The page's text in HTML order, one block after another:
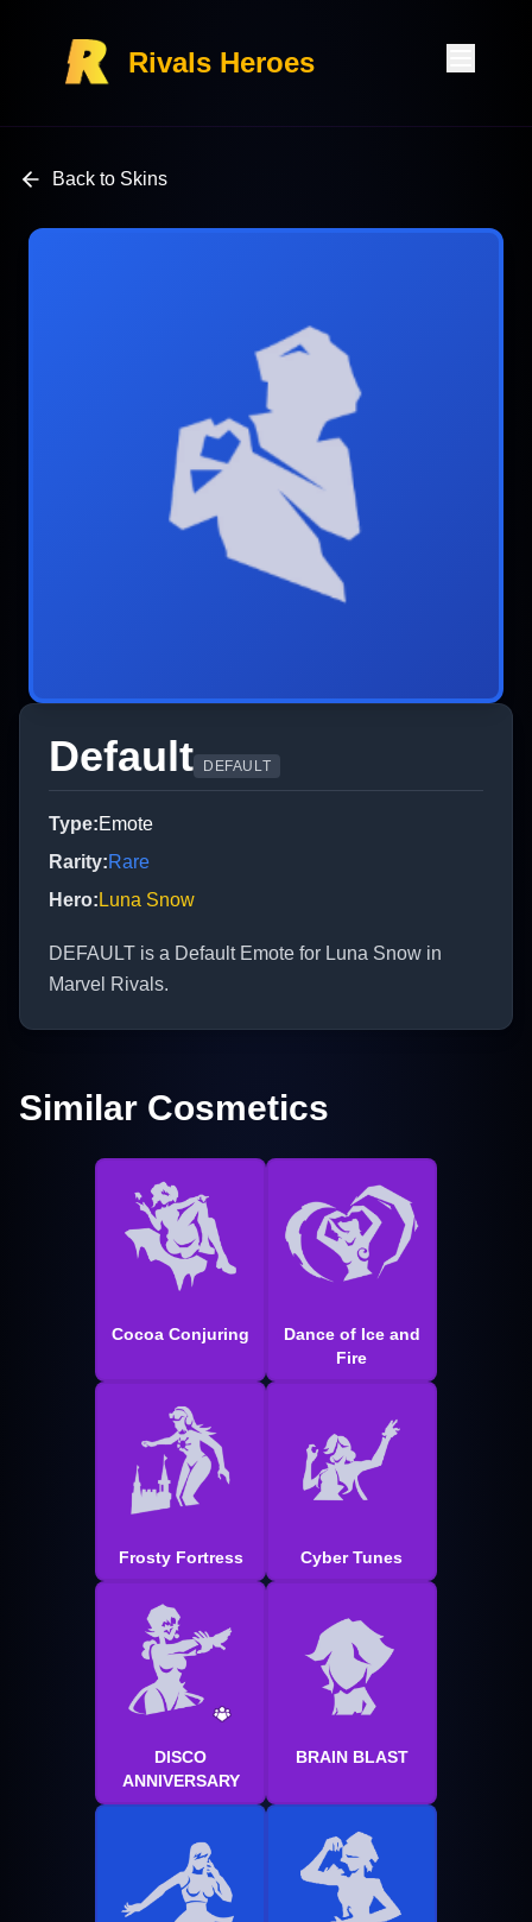
Rivals Heroes
Back to Skins
Default DEFAULT
Type:Emote
Rarity:Rare
Hero: Luna Snow
DEFAULT is a Default Emote for Luna Snow in
Marvel Rivals.
Similar Cosmetics
Cocoa Conjuring
Dance of Ice and
Fire
Frosty Fortress Cyber Tunes
DISCO
ANNIVERSARY
BRAIN BLAST